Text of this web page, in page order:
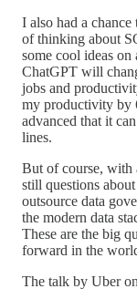
I also had a chance
of thinking about
some cool ideas
ChatGPT will
jobs and
my productivity by
advanced that it
lines.
But of course, with
still questions
outsource data
the modern data
These are the big
forward in the
The talk by Uber